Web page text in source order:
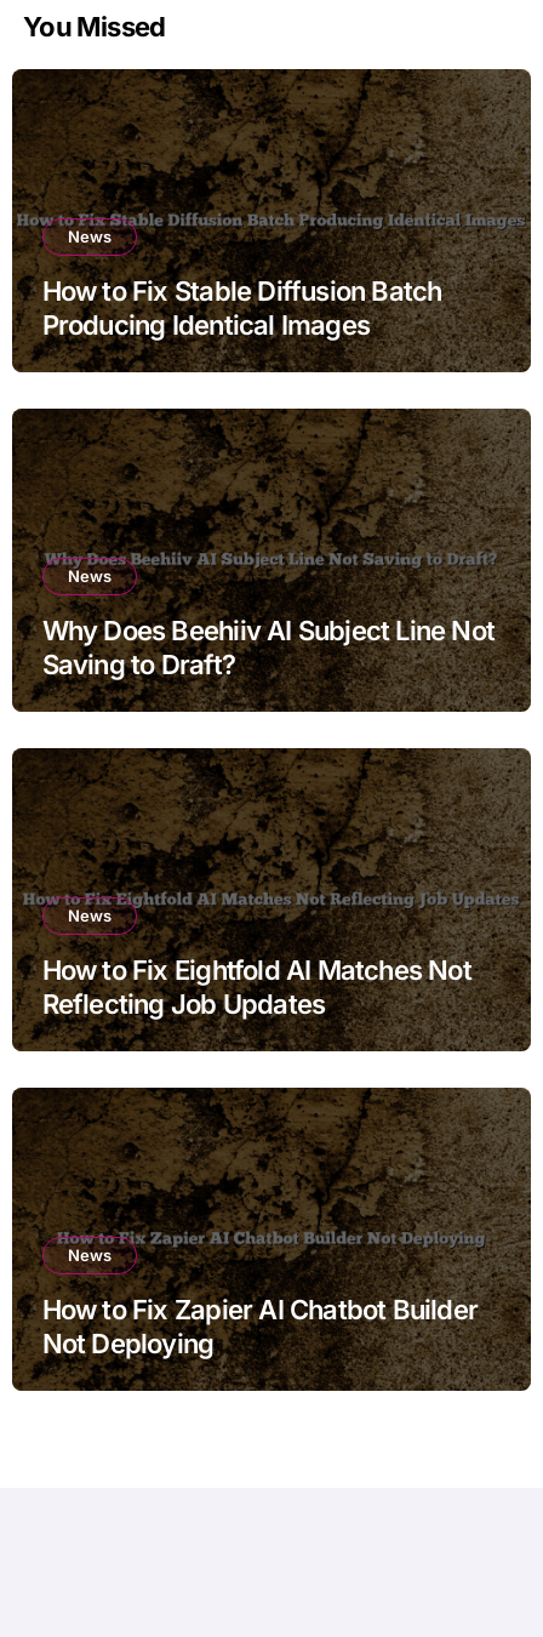
You Missed
News
How to Fix Stable Diffusion Batch
Producing Identical Images
News
Why Does Beehiiv AI Subject Line Not
Saving to Draft?
News
How to Fix Eightfold AI Matches Not
Reflecting Job Updates
News
How to Fix Zapier AI Chatbot Builder
Not Deploying